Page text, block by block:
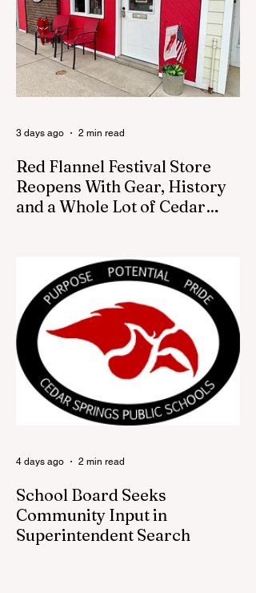
how the piece was accepted and where it
was placed. In an August 3 email to The
Cedar Springs Bugle, City Manager Darla
Falcon confirmed "The Eagle's Nest" had
been removed that morning and that the
decision was made by the artist. The
Red Flannel Festival Store
Reopens With Gear, History
and a Whole Lot of Cedar
Cedar Springs pride, the Red Flannel
Festival office is once again opening its
doors as the Red Flannel Festival Store.
Part store, part small-town time machine,
and all hometown pride, the shop offers
visitors a chance to pick up official Red
Flannel Festival gear while taking a look
back at one of Cedar Springs’ most
beloved traditions. The store features a
variety of Red Flannel Festival items, inclu
3 days ago 2 min read
School Board Seeks
Community Input in
Superintendent Search
4 days ago 2 min read